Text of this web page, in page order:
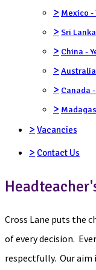
> Mexico -
> Sri
> China -
>
> Canada
>
> Vacancies
> Contact Us
Cross Lane puts the
of every decision.
respectfully. Our